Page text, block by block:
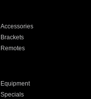
Accessories
Brackets
Remotes
Equipment
Specials